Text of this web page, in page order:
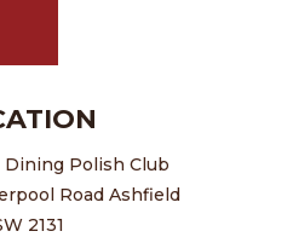
Polish Club
Road Ashfield
2131